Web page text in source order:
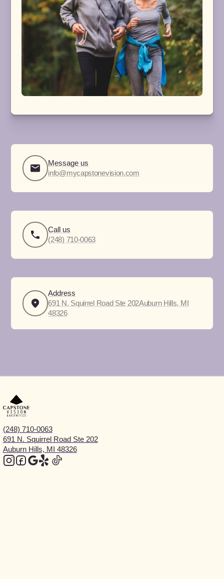
Message us
info@mycapstonevision.com
Call us
(248) 710-0063
Address
691 N. Squirrel Road Ste 202Auburn Hills, MI
48326
(248) 710-0063
691 N. Squirrel Road Ste 202
Auburn Hills, MI 48326